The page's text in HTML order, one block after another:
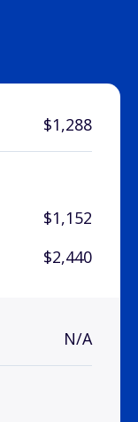
$1,288
$1,152
$2,440
N/A